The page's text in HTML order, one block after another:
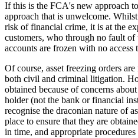
If this is the FCA's new approach
approach that is unwelcome.
risk of financial crime, it is at the
customers, who through no fault
accounts are frozen with no access
Of course, asset freezing orders
both civil and criminal litigation.
obtained because of concerns
holder (not the bank or financial
recognise the draconian nature of
place to ensure that they are
in time, and appropriate